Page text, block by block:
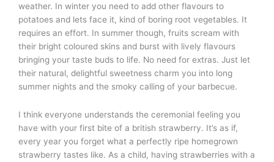
weather. In winter you need to add other flavours to
potatoes and lets face it, kind of boring root vegetables. It
requires an effort. In summer though, fruits scream with
their bright coloured skins and burst with lively flavours
bringing your taste buds to life. No need for extras. Just let
their natural, delightful sweetness charm you into long
summer nights and the smoky calling of your barbecue.
I think everyone understands the ceremonial feeling you
have with your first bite of a british strawberry. It’s as if,
every year you forget what a perfectly ripe homegrown
strawberry tastes like. As a child, having strawberries with a